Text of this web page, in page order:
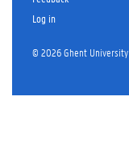
Log in
© 2026 Ghent University